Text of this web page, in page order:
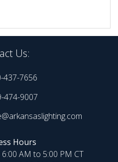
Us:
437-7656
474-9007
Hours
AM to 5:00 PM CT